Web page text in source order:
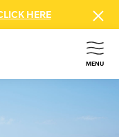
HERE
MENU